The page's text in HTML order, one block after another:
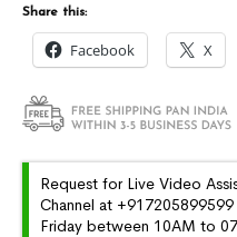
Share this:
Facebook X
Request for Live Video
Channel at
Friday between 10AM to